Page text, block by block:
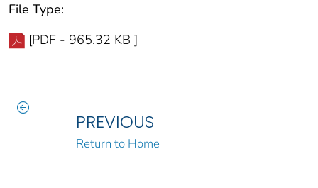
File Type:
[PDF - 965.32 KB ]
PREVIOUS
Return to Home